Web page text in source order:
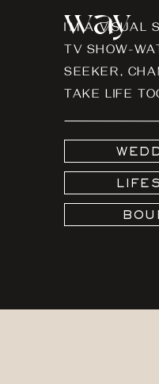
I’M A VISUAL
TV SHOW-
SEEKER,
TAKE LIFE
way